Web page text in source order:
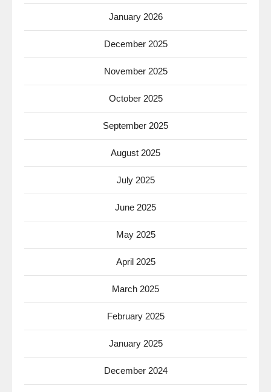
January 2026
December 2025
November 2025
October 2025
September 2025
August 2025
July 2025
June 2025
May 2025
April 2025
March 2025
February 2025
January 2025
December 2024